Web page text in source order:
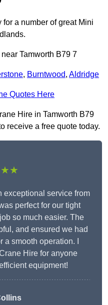
for a number of great Mini
Tamworth B79 7
, Burntwood, Aldridge
Quotes Here
Hire in Tamworth B79
receive a free quote today.
exceptional service from
perfect for our tight
so much easier. The
and ensured we had
smooth operation. I
Hire for anyone
equipment!